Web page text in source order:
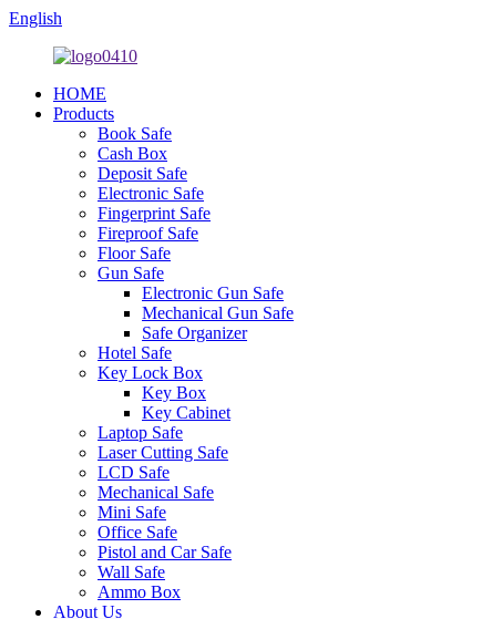
English
HOME
Products
Book Safe
Cash Box
Deposit Safe
Electronic Safe
Fingerprint Safe
Fireproof Safe
Floor Safe
Gun Safe
Electronic Gun Safe
Mechanical Gun Safe
Safe Organizer
Hotel Safe
Key Lock Box
Key Box
Key Cabinet
Laptop Safe
Laser Cutting Safe
LCD Safe
Mechanical Safe
Mini Safe
Office Safe
Pistol and Car Safe
Wall Safe
Ammo Box
About Us